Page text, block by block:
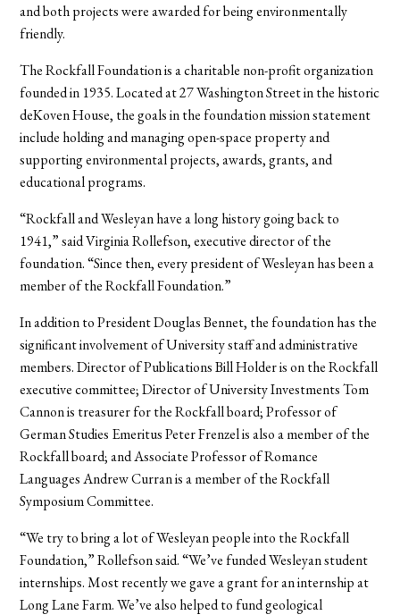
and both projects were awarded for being environmentally
friendly.
The Rockfall Foundation is a charitable non-profit organization
founded in 1935. Located at 27 Washington Street in the historic
deKoven House, the goals in the foundation mission statement
include holding and managing open-space property and
supporting environmental projects, awards, grants, and
educational programs.
“Rockfall and Wesleyan have a long history going back to
1941,” said Virginia Rollefson, executive director of the
foundation. “Since then, every president of Wesleyan has been a
member of the Rockfall Foundation.”
In addition to President Douglas Bennet, the foundation has the
significant involvement of University staff and administrative
members. Director of Publications Bill Holder is on the Rockfall
executive committee; Director of University Investments Tom
Cannon is treasurer for the Rockfall board; Professor of
German Studies Emeritus Peter Frenzel is also a member of the
Rockfall board; and Associate Professor of Romance
Languages Andrew Curran is a member of the Rockfall
Symposium Committee.
“We try to bring a lot of Wesleyan people into the Rockfall
Foundation,” Rollefson said. “We’ve funded Wesleyan student
internships. Most recently we gave a grant for an internship at
Long Lane Farm. We’ve also helped to fund geological